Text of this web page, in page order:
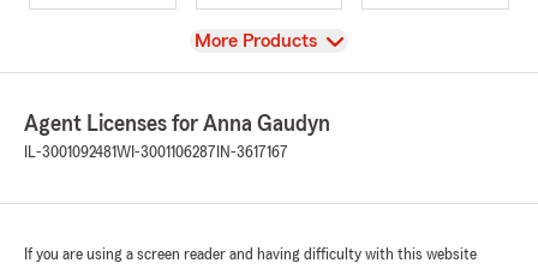
View
More Products
Agent Licenses for Anna Gaudyn
IL-3001092481WI-3001106287 IN-3617167
If you are using a screen reader and having difficulty with this website